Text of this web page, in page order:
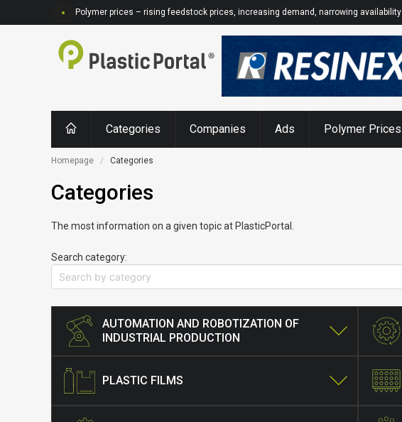
Polymer prices – rising feedstock prices, increasing demand, narrowing availability
Categories Companies Ads Polymer Prices
Homepage Categories
Categories
The most information on a given topic at PlasticPortal.
Search category:
AUTOMATION AND ROBOTIZATION OF
INDUSTRIAL PRODUCTION
PLASTIC FILMS